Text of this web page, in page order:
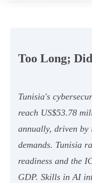
Too Long;
Tunisia's
reach US$53.78
annually, driven by
demands. Tunisia
readiness and the
GDP. Skills in AI